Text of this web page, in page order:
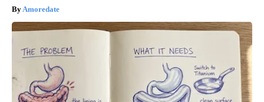
Amoredate